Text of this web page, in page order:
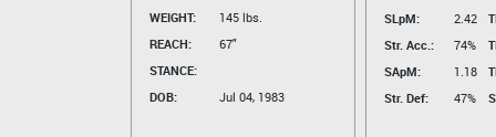
WEIGHT:
145 lbs.
REACH:
67"
STANCE:
DOB:
Jul 04, 1983
SLpM:
2.42
Str. Acc.:
74%
SApM:
1.18
Str. Def:
47%